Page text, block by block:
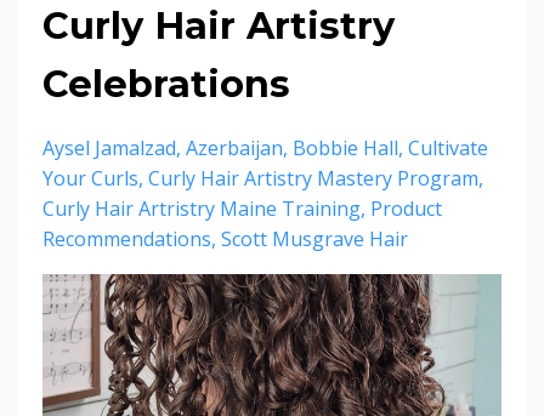
Curly Hair Artistry
Celebrations
Aysel Jamalzad Azerbaijan Bobbie Hall Cultivate
Your Curls Curly Hair Artistry Mastery Program
Curly Hair Artristry Maine Training Product
Recommendations Scott Musgrave Hair